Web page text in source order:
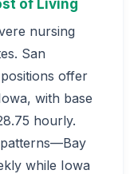
of Living
nursing
San
offer
with base
hourly.
while Iowa